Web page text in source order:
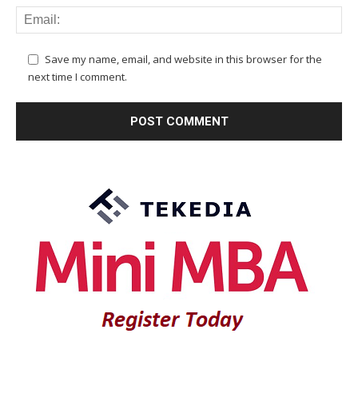
Save my name, email, and website in this browser for the
next time I comment.